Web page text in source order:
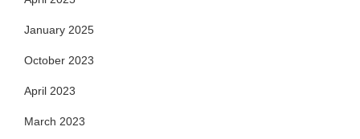
January 2025
October 2023
April 2023
March 2023